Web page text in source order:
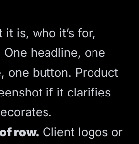
it is, who it’s for,
One headline, one
one button. Product
if it clarifies
row. Client logos or